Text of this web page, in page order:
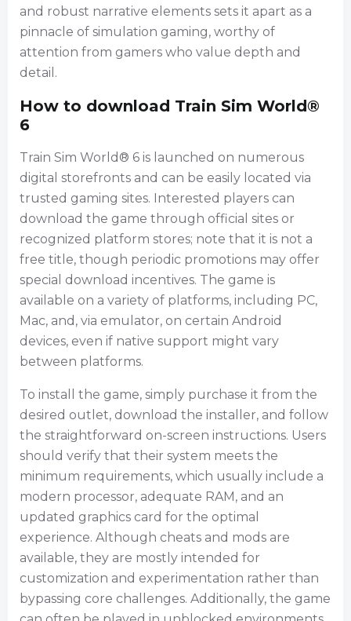
and robust narrative elements sets it apart as a
pinnacle of simulation gaming, worthy of
attention from gamers who value depth and
detail.
How to download Train Sim World®
6
Train Sim World® 6 is launched on numerous
digital storefronts and can be easily located via
trusted gaming sites. Interested players can
download the game through official sites or
recognized platform stores; note that it is not a
free title, though periodic promotions may offer
special download incentives. The game is
available on a variety of platforms, including PC,
Mac, and, via emulator, on certain Android
devices, even if native support might vary
between platforms.
To install the game, simply purchase it from the
desired outlet, download the installer, and follow
the straightforward on-screen instructions. Users
should verify that their system meets the
minimum requirements, which usually include a
modern processor, adequate RAM, and an
updated graphics card for the optimal
experience. Although cheats and mods are
available, they are mostly intended for
customization and experimentation rather than
bypassing core challenges. Additionally, the game